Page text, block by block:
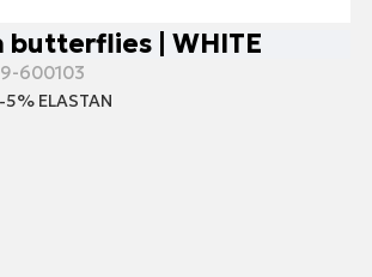
butterflies | WHITE
600103
ELASTAN